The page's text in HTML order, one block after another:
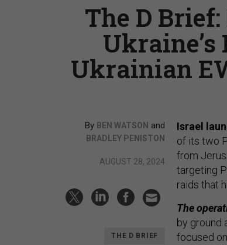
The D
Ukraine’s
Ukrainian
By BEN WATSON and
BRADLEY PENISTON
AUGUST 28, 2024
THE D BRIEF
Israel
of its two
from
targeting
raids that
The
by ground
focused